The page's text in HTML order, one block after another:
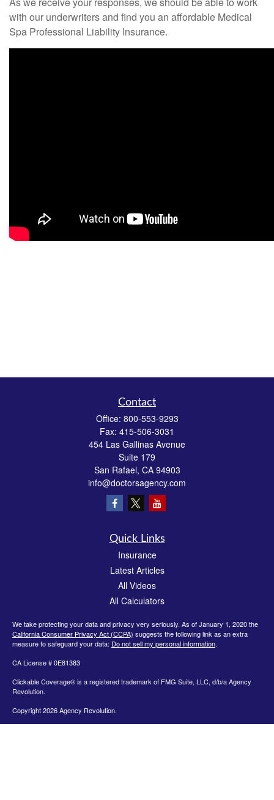
with our underwriters and find you an affordable Medical
Spa Professional Liability Insurance.
Contact
Office: 800-553-9293
Fax: 415-506-3031
454 Las Gallinas Avenue
Suite 179
San Rafael, CA 94903
info@doctorsagency.com
Quick Links
Insurance
Latest Articles
All Videos
All Calculators
We take protecting your data and privacy very seriously. As of January 1, 2020 the
California Consumer Privacy Act (CCPA) suggests the following link as an extra
measure to safeguard your data: Do not sell my personal information.
CA License # 0E81383
Clickable Coverage® is a registered trademark of FMG Suite, LLC, d/b/a Agency
Revolution.
Copyright 2026 Agency Revolution.